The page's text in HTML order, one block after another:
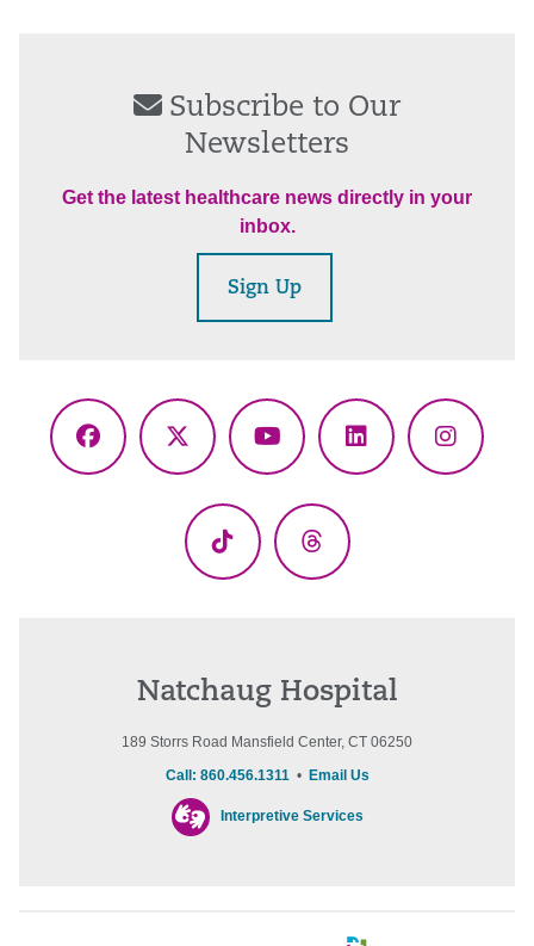
Subscribe to Our
Newsletters
Get the latest healthcare news directly in your
inbox.
Sign Up
Facebook
X
YouTubeLinkedIn
TikTok Threads
Natchaug Hospital
189 Storrs Road Mansfield Center, CT 06250
Call: 860.456.1311• Email Us
Interpretive Services